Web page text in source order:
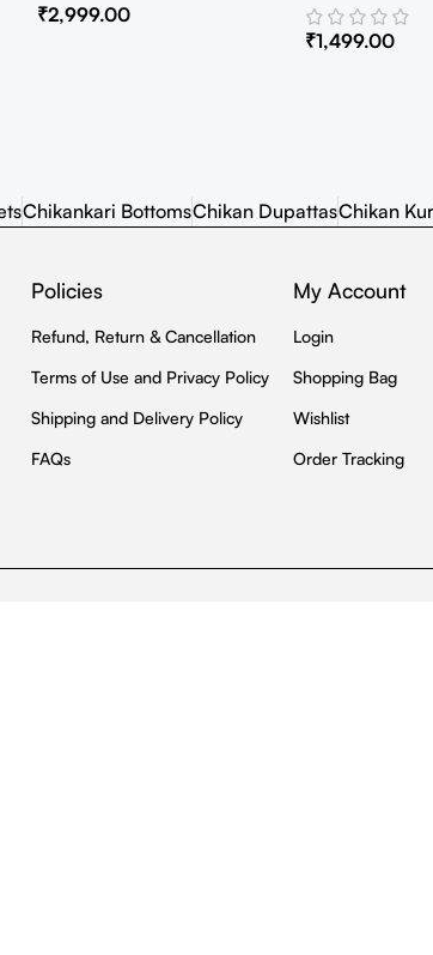
₹2,999.00
₹1,499.00
Chikankari BottomsChikan DupattasChikan
Policies
Refund, Return & Cancellation
Terms of Use and Privacy Policy
Shipping and Delivery Policy
FAQs
My Account
Login
Shopping Bag
Wishlist
Order Tracking